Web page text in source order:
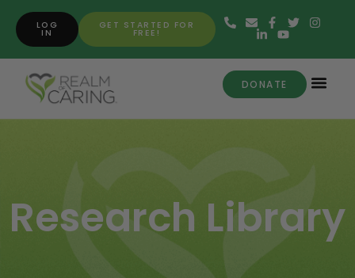
GET STARTED FOR
FREE!
LOG
IN
DONATE
Research Library